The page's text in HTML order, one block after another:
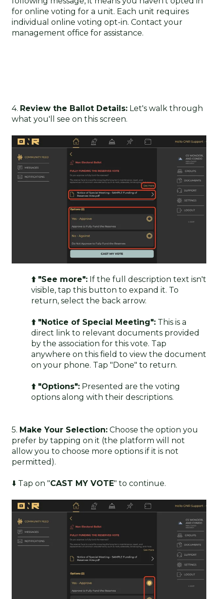
for online voting for a unit. Each unit requires
individual online voting opt-in. Contact your
management office for assistance.
4. Review the Ballot Details: Let's walk through
what you'll see on this screen.
⬆️ "See more": If the full description text isn't
visible, tap this button to expand it. To
return, select the back arrow.
⬆️ "Notice of Special Meeting": This is a
direct link to relevant documents provided
by the association for this vote. Tap
anywhere on this field to view the document
on your phone. Tap "Done" to return.
⬆️ "Options": Presented are the voting
options along with their descriptions.
5. Make Your Selection: Choose the option you
prefer by tapping on it (the platform will not
allow you to choose more options if it is not
permitted).
⬇️ Tap on "CAST MY VOTE" to continue.